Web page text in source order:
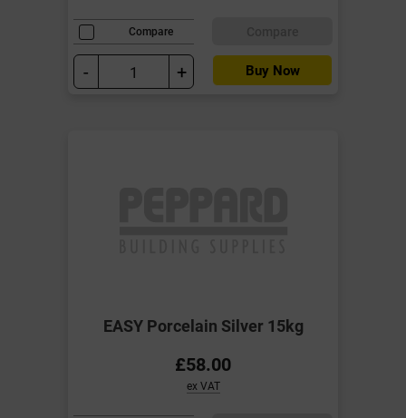
Compare
- + Buy Now
EASY Porcelain Silver 15kg
£58.00
ex VAT